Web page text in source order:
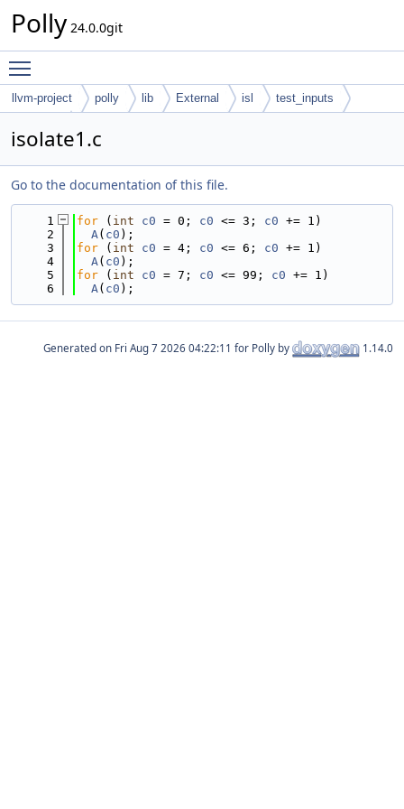
Polly 24.0.0git
llvm-project polly lib External isl
test_inputs
isolate1.c
Go to the documentation of this file.
    1
for ( int c0 = 0; c0 <= 3; c0 += 1)
    2
A( c0 );
    3
for ( int c0 = 4; c0 <= 6; c0 += 1)
    4
A( c0 );
    5
for ( int c0 = 7; c0 <= 99; c0 += 1)
    6
A( c0 );
Generated on for Polly by 1.14.0